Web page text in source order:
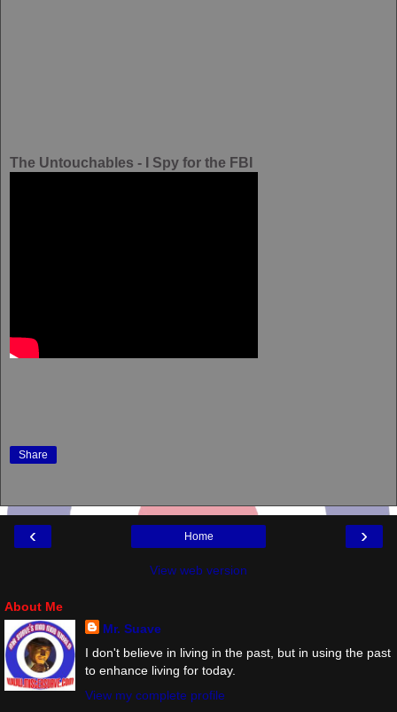
The Untouchables - I Spy for the FBI
Share
‹ ›
Home
View web version
About Me
Mr. Suave
I don't believe in living in the past, but in using the past
to enhance living for today.
View my complete profile